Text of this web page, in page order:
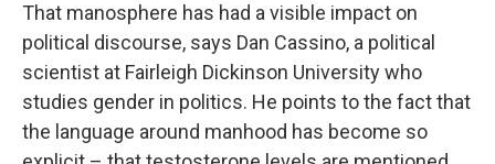
That manosphere has had a visible impact on
political discourse, says Dan Cassino, a political
scientist at Fairleigh Dickinson University who
studies gender in politics. He points to the fact that
the language around manhood has become so